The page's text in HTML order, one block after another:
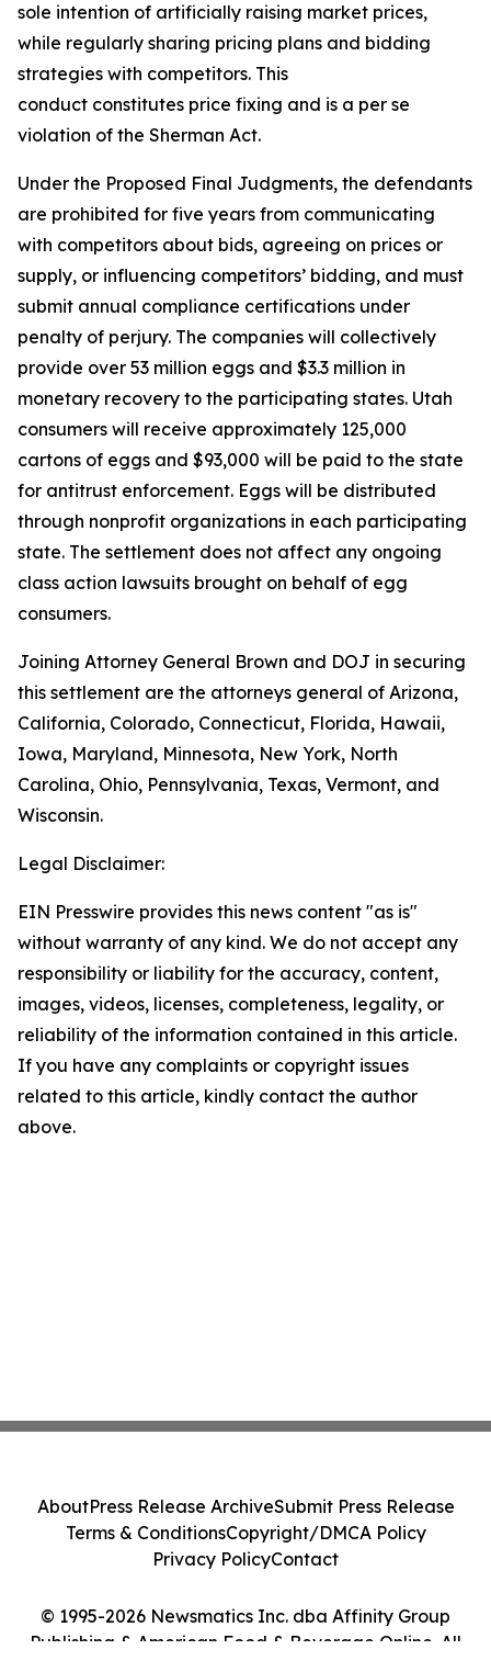
sole intention of artificially raising market prices,
while regularly sharing pricing plans and bidding
strategies with competitors. This
conduct constitutes price fixing and is a per se
violation of the Sherman Act.
Under the Proposed Final Judgments, the defendants
are prohibited for five years from communicating
with competitors about bids, agreeing on prices or
supply, or influencing competitors’ bidding, and must
submit annual compliance certifications under
penalty of perjury. The companies will collectively
provide over 53 million eggs and $3.3 million in
monetary recovery to the participating states. Utah
consumers will receive approximately 125,000
cartons of eggs and $93,000 will be paid to the state
for antitrust enforcement. Eggs will be distributed
through nonprofit organizations in each participating
state. The settlement does not affect any ongoing
class action lawsuits brought on behalf of egg
consumers.
Joining Attorney General Brown and DOJ in securing
this settlement are the attorneys general of Arizona,
California, Colorado, Connecticut, Florida, Hawaii,
Iowa, Maryland, Minnesota, New York, North
Carolina, Ohio, Pennsylvania, Texas, Vermont, and
Wisconsin.
Legal Disclaimer:
EIN Presswire provides this news content "as is"
without warranty of any kind. We do not accept any
responsibility or liability for the accuracy, content,
images, videos, licenses, completeness, legality, or
reliability of the information contained in this article.
If you have any complaints or copyright issues
related to this article, kindly contact the author
above.
© 1995-2026 Newsmatics Inc. dba Affinity Group
Publishing & American Food & Beverage Online. All
AboutPress Release ArchiveSubmit Press Release
Terms & ConditionsCopyright/DMCA Policy
Privacy PolicyContact